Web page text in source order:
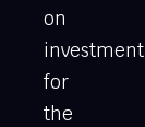
on
investment
for
the